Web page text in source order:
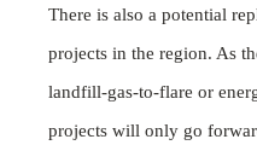
There is also a potential
projects in the region. As
landfill-gas-to-flare or
projects will only go